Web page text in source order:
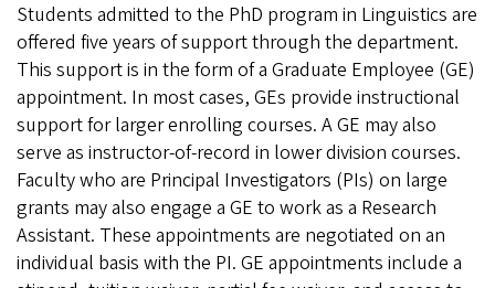
Students admitted to the PhD program in Linguistics are
offered five years of support through the department.
This support is in the form of a Graduate Employee (GE)
appointment. In most cases, GEs provide instructional
support for larger enrolling courses. A GE may also
serve as instructor-of-record in lower division courses.
Faculty who are Principal Investigators (PIs) on large
grants may also engage a GE to work as a Research
Assistant. These appointments are negotiated on an
individual basis with the PI. GE appointments include a